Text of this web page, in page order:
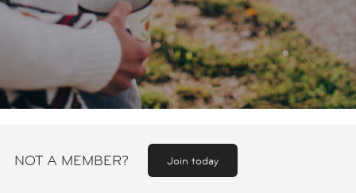
NOT A MEMBER? Join today